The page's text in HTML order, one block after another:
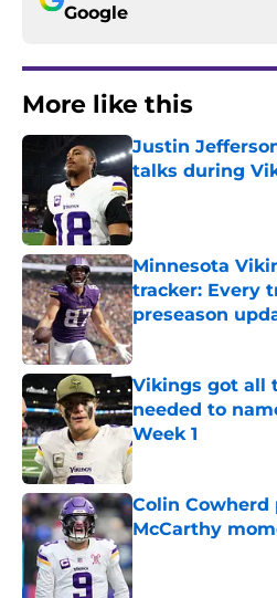
Google
More like this
Justin
talks during
Published by on
Minnesota
tracker: Every
preseason
Published by on
Vikings got all
needed to
Week 1
Published by on
Colin Cowherd
McCarthy
Published by on